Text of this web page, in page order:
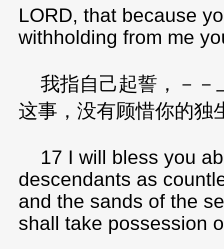
LORD, that because
withholding from me
我指自己起誓，－－
这事，没有顾惜你的独
17 I will bless you
descendants as
and the sands of the
shall take possession